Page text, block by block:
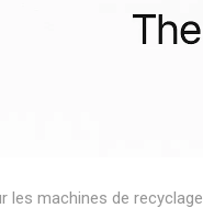
les machines de recyclage